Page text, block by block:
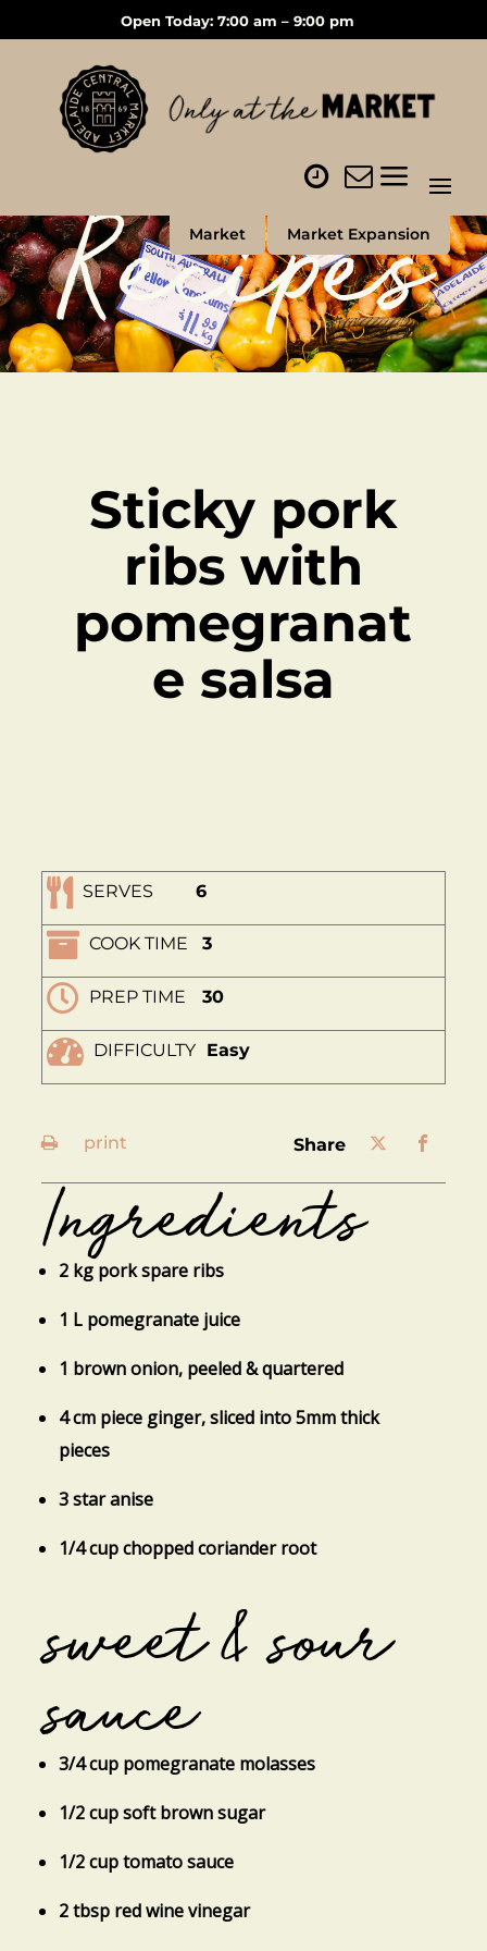
Open Today: 7:00 am – 9:00 pm
Market Market Expansion
Recipes
Sticky pork
ribs with
pomegranat
e salsa
SERVES 6
COOK TIME 3
PREP TIME 30
DIFFICULTY Easy
print share
Ingredients
2 kg pork spare ribs
1 L pomegranate juice
1 brown onion, peeled & quartered
4 cm piece ginger, sliced into 5mm thick
pieces
3 star anise
1/4 cup chopped coriander root
sweet & sour
sauce
3/4 cup pomegranate molasses
1/2 cup soft brown sugar
1/2 cup tomato sauce
2 tbsp red wine vinegar